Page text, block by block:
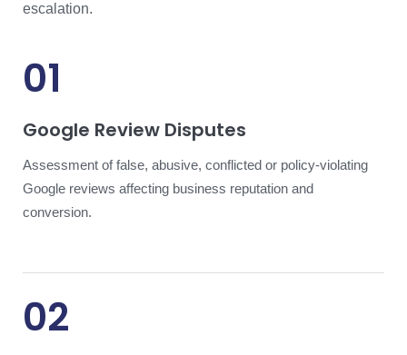
escalation.
01
Google Review Disputes
Assessment of false, abusive, conflicted or policy-violating
Google reviews affecting business reputation and
conversion.
02